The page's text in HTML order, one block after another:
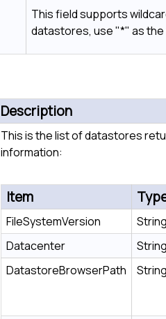
This field supports
datastores, use "*" as the
Description
This is the list of datastores
information:
Item
FileSystemVersion String
Datacenter
String
DatastoreBrowserPath
String